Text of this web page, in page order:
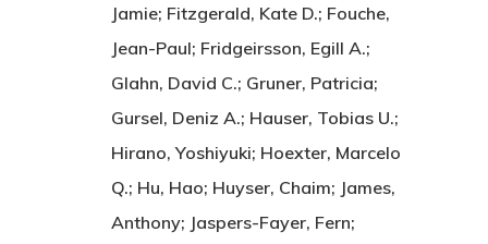
Jamie; Fitzgerald, Kate D.; Fouche,
Jean-Paul; Fridgeirsson, Egill A.;
Glahn, David C.; Gruner, Patricia;
Gursel, Deniz A.; Hauser, Tobias U.;
Hirano, Yoshiyuki; Hoexter, Marcelo
Q.; Hu, Hao; Huyser, Chaim; James,
Anthony; Jaspers-Fayer, Fern;